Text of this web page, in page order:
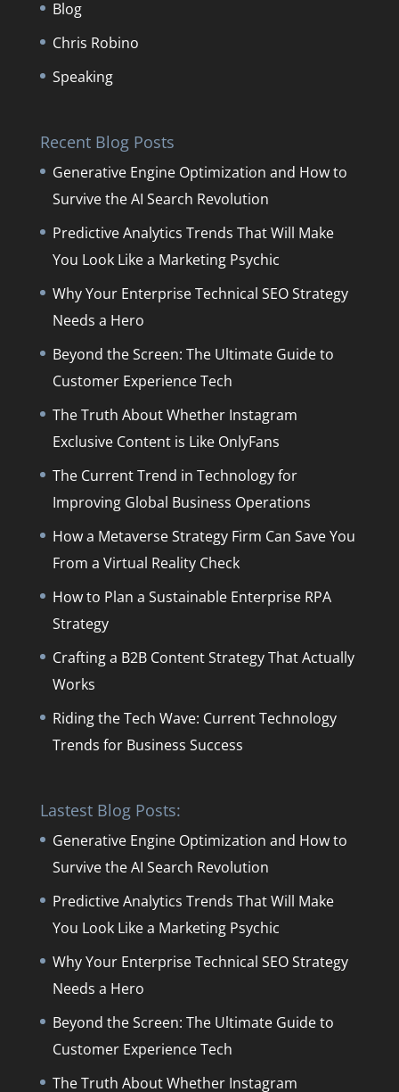
Blog
Chris Robino
Speaking
Recent Blog Posts
Generative Engine Optimization and How to
Survive the AI Search Revolution
Predictive Analytics Trends That Will Make
You Look Like a Marketing Psychic
Why Your Enterprise Technical SEO Strategy
Needs a Hero
Beyond the Screen: The Ultimate Guide to
Customer Experience Tech
The Truth About Whether Instagram
Exclusive Content is Like OnlyFans
The Current Trend in Technology for
Improving Global Business Operations
How a Metaverse Strategy Firm Can Save You
From a Virtual Reality Check
How to Plan a Sustainable Enterprise RPA
Strategy
Crafting a B2B Content Strategy That Actually
Works
Riding the Tech Wave: Current Technology
Trends for Business Success
Lastest Blog Posts:
Generative Engine Optimization and How to
Survive the AI Search Revolution
Predictive Analytics Trends That Will Make
You Look Like a Marketing Psychic
Why Your Enterprise Technical SEO Strategy
Needs a Hero
Beyond the Screen: The Ultimate Guide to
Customer Experience Tech
The Truth About Whether Instagram